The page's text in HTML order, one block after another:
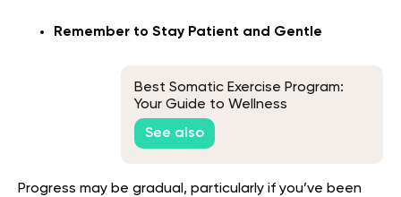
Remember to Stay Patient and Gentle
Best Somatic Exercise Program:
Your Guide to Wellness
See also
Progress may be gradual, particularly if you’ve been